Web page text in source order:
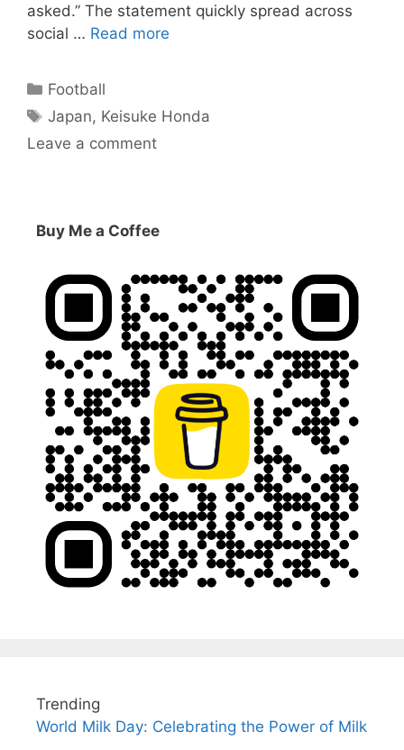
asked.” The statement quickly spread across
social … Read more
Categories
Football
Tags
Japan, Keisuke Honda
Leave a comment
Buy Me a Coffee
Trending
World Milk Day: Celebrating the Power of Milk